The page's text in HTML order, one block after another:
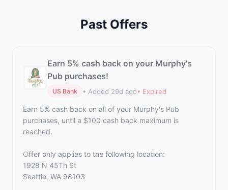
Past Offers
Earn 5% cash back on your Murphy's
Pub purchases!
US Bank • Added 29d ago• Expired
Earn 5% cash back on all of your Murphy's Pub
purchases, until a $100 cash back maximum is
reached.
Offer only applies to the following location:
1928 N 45Th St
Seattle, WA 98103